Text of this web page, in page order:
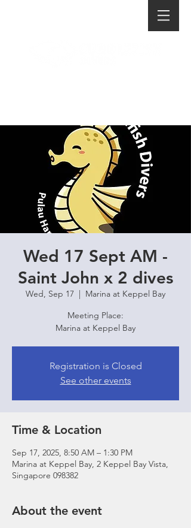
Wed 17 Sept AM -
Saint John x 2 dives
Wed, Sep 17
  |
Marina at Keppel Bay
Meeting Place:
Marina at Keppel Bay
Registration is Closed
See other events
Time & Location
Sep 17, 2025, 8:50 AM – 1:30 PM
Marina at Keppel Bay, 2 Keppel Bay Vista,
Singapore 098382
About the event